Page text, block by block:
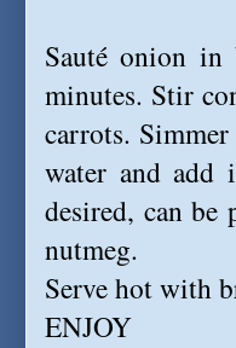
Sauté onion
minutes. Stir
carrots.
water and
desired, can be
nutmeg.
Serve hot with
ENJOY